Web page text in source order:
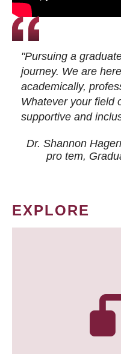
"Pursuing a
journey. We are
academically,
Whatever your field
supportive and
Dr. Shannon
pro tem,
EXPLORE